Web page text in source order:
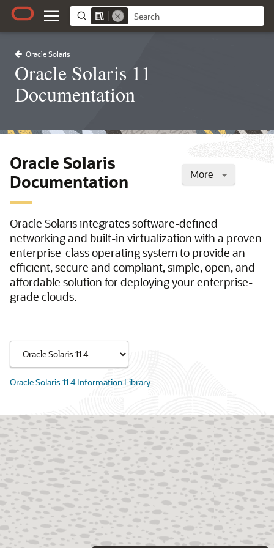
Oracle Solaris
Oracle Solaris 11
Documentation
More
Oracle Solaris
Documentation
Oracle Solaris integrates software-defined
networking and built-in virtualization with a proven
enterprise-class operating system to provide an
efficient, secure and compliant, simple, open, and
affordable solution for deploying your enterprise-
grade clouds.
Oracle Solaris 11.4 Information Library